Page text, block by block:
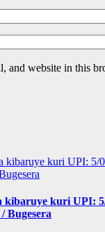
and website in this
kibaruye kuri UPI:
Bugesera